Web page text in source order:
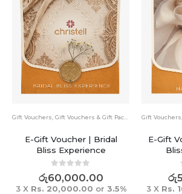
Gift Vouchers Gift Vouchers & Gift Packs
E-Gift Voucher | Bridal
Bliss Experience
0out of 5
රු60,000.00
3 X Rs. 20,000.00 or 3.5%
Gift Vouchers
E-Gift
රු
3 X Rs.